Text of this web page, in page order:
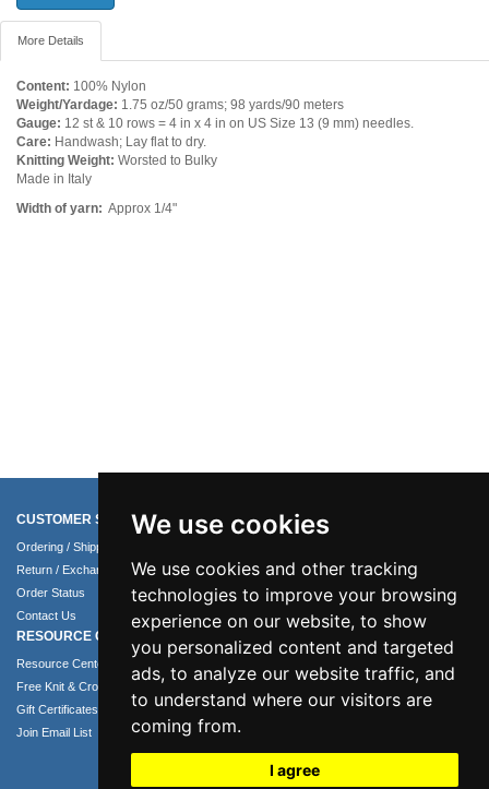
We use cookies
We use cookies and other tracking
technologies to improve your browsing
experience on our website, to show
you personalized content and targeted
ads, to analyze our website traffic, and
to understand where our visitors are
coming from.
I agree
More Details
Content: 100% Nylon
Weight/Yardage: 1.75 oz/50 grams; 98 yards/90 meters
Gauge: 12 st & 10 rows = 4 in x 4 in on US Size 13 (9 mm) needles.
Care: Handwash; Lay flat to dry.
Knitting Weight: Worsted to Bulky
Made in Italy
Width of yarn: Approx 1/4"
CUSTOMER SERVICE
Ordering / Shipping Info
Return / Exchange Policy
Order Status
Contact Us
COMPANY INFO
Terms of Use
Privacy Policy
Security Policy
RESOURCE CENTER
Resource Center
Free Knit & Crochet Patterns
Gift Certificates
Join Email List